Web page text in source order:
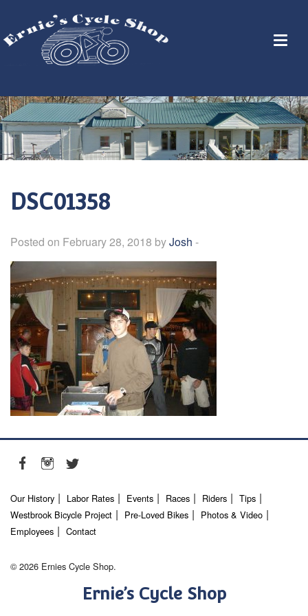
DSC01358
Posted on February 28, 2018 byJosh -
Our History Labor Rates Events Races Riders
Tips
Westbrook Bicycle Project
Pre-Loved Bikes
Photos & Video
Employees
Contact
© 2026 Ernies Cycle Shop.
Ernie’s Cycle Shop